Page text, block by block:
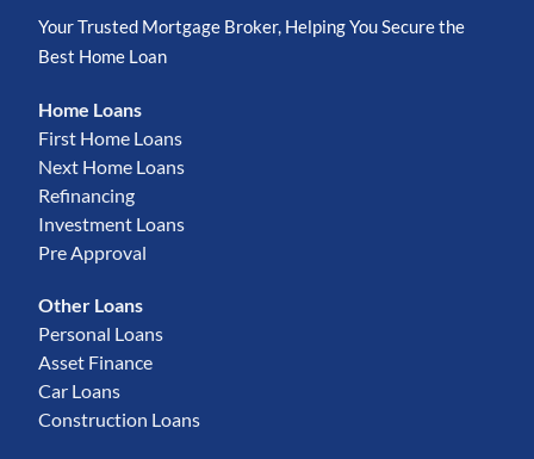
Your Trusted Mortgage Broker, Helping You Secure the
Best Home Loan
Home Loans
First Home Loans
Next Home Loans
Refinancing
Investment Loans
Pre Approval
Other Loans
Personal Loans
Asset Finance
Car Loans
Construction Loans